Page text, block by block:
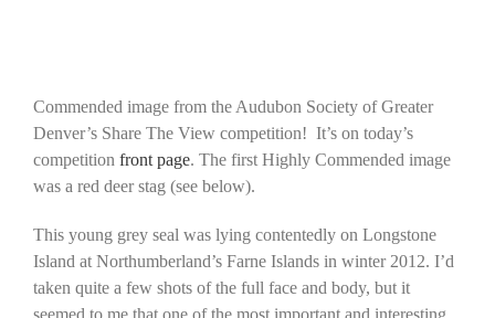
Commended image from the Audubon Society of Greater
Denver’s Share The View competition! It’s on today’s
competition front page. The first Highly Commended image
was a red deer stag (see below).
This young grey seal was lying contentedly on Longstone
Island at Northumberland’s Farne Islands in winter 2012. I’d
taken quite a few shots of the full face and body, but it
seemed to me that one of the most important and interesting